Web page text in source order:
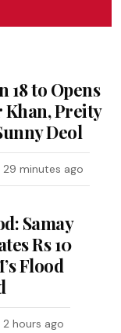
18 to Opens
Preity
Deol
29 minutes ago
Samay
Rs 10
Flood
2 hours ago